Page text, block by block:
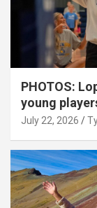
PHOTOS:
young
July 22, 2026